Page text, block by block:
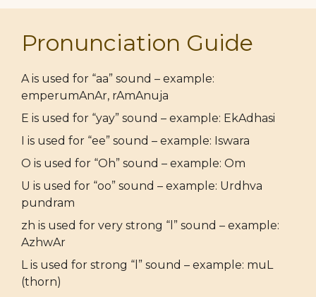
Pronunciation Guide
A is used for “aa” sound – example:
emperumAnAr, rAmAnuja
E is used for “yay” sound – example: EkAdhasi
I is used for “ee” sound – example: Iswara
O is used for “Oh” sound – example: Om
U is used for “oo” sound – example: Urdhva
pundram
zh is used for very strong “l” sound – example:
AzhwAr
L is used for strong “l” sound – example: muL
(thorn)